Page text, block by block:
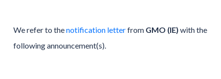
We refer to thenotification letterfrom GMO (IE) with the
following announcement(s).